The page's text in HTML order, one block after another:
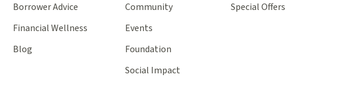
Borrower Advice
Financial Wellness
Blog
Community
Events
Foundation
Social Impact
Special Offers